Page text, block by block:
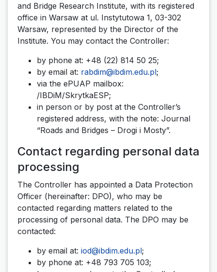
and Bridge Research Institute, with its registered
office in Warsaw at ul. Instytutowa 1, 03-302
Warsaw, represented by the Director of the
Institute. You may contact the Controller:
by phone at: +48 (22) 814 50 25;
by email at: rabdim@ibdim.edu.pl;
via the ePUAP mailbox:
/IBDiM/SkrytkaESP;
in person or by post at the Controller’s
registered address, with the note: Journal
“Roads and Bridges – Drogi i Mosty”.
Contact regarding personal data
processing
The Controller has appointed a Data Protection
Officer (hereinafter: DPO), who may be
contacted regarding matters related to the
processing of personal data. The DPO may be
contacted:
by email at: iod@ibdim.edu.pl;
by phone at: +48 793 705 103;